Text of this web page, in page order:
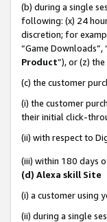
(b) during a single
following: (x) 24
discretion; for
“Game Downloads”,
Product”), or (z)
(c) the customer
(i) the customer
their initial click-
(ii) with respect to
(iii) within 180 days
(d) Alexa skill Site
(i) a customer using
(ii) during a single